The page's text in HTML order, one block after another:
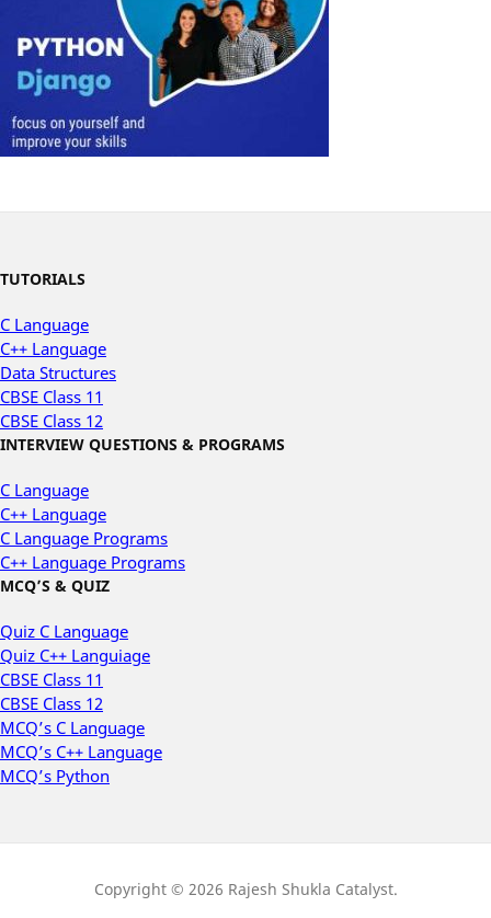
TUTORIALS
C Language
C++ Language
Data Structures
CBSE Class 11
CBSE Class 12
INTERVIEW QUESTIONS & PROGRAMS
C Language
C++ Language
C Language Programs
C++ Language Programs
MCQ’S & QUIZ
Quiz C Language
Quiz C++ Languiage
CBSE Class 11
CBSE Class 12
MCQ’s C Language
MCQ’s C++ Language
MCQ’s Python
Copyright © 2026 Rajesh Shukla Catalyst.